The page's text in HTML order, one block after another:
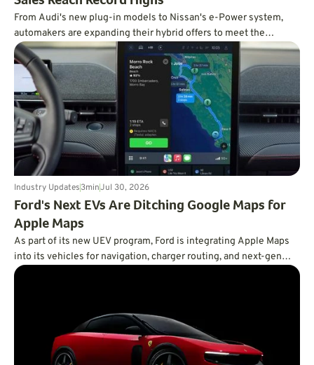
From Audi's new plug-in models to Nissan's e-Power system,
automakers are expanding their hybrid offers to meet the
demand for efficient vehicles.
Industry Updates3minJul 30, 2026
Ford's Next EVs Are Ditching Google Maps for
Apple Maps
As part of its new UEV program, Ford is integrating Apple Maps
into its vehicles for navigation, charger routing, and next-gen
BlueCruise.